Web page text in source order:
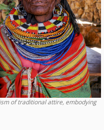
of traditional attire, embodying